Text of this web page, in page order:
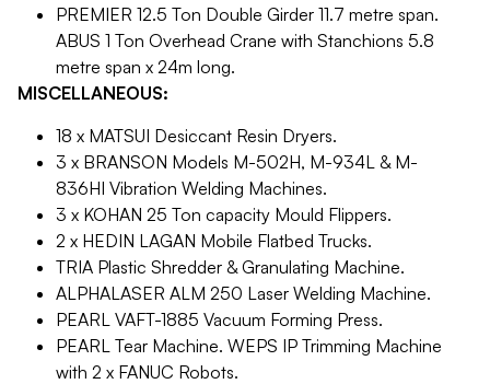
PREMIER 12.5 Ton Double Girder 11.7 metre span.
ABUS 1 Ton Overhead Crane with Stanchions 5.8
metre span x 24m long.
MISCELLANEOUS:
18 x MATSUI Desiccant Resin Dryers.
3 x BRANSON Models M-502H, M-934L & M-
836HI Vibration Welding Machines.
3 x KOHAN 25 Ton capacity Mould Flippers.
2 x HEDIN LAGAN Mobile Flatbed Trucks.
TRIA Plastic Shredder & Granulating Machine.
ALPHALASER ALM 250 Laser Welding Machine.
PEARL VAFT-1885 Vacuum Forming Press.
PEARL Tear Machine. WEPS IP Trimming Machine
with 2 x FANUC Robots.